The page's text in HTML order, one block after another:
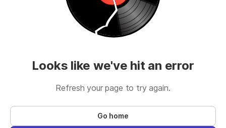
Looks like we've hit an error
Refresh your page to try again.
Go home